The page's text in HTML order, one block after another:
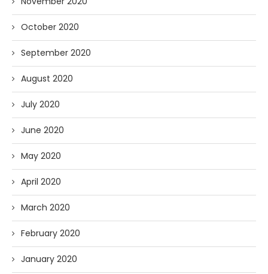
October 2020
September 2020
August 2020
July 2020
June 2020
May 2020
April 2020
March 2020
February 2020
January 2020